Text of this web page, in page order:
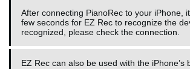
After connecting PianoRec to your iPhone,
few seconds for EZ Rec to recognize the
recognized, please check the connection.
EZ Rec can also be used with the iPhone’s